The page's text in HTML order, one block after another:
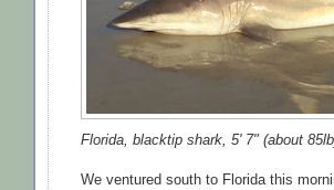
Florida, blacktip shark, 5' 7" (about
We ventured south to Florida this